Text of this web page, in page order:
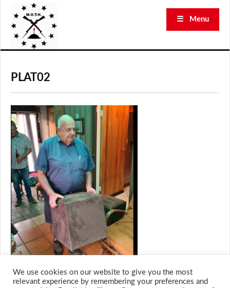
☰ Menu
PLAT02
We use cookies on our website to give you the most
relevant experience by remembering your preferences and